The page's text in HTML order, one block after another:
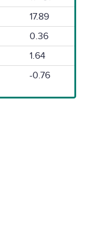
17.89
0.36
1.64
-0.76